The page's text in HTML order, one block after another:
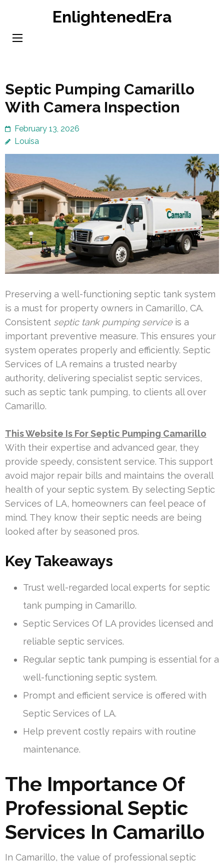
content
EnlightenedEra
Septic Pumping Camarillo
With Camera Inspection
February 13, 2026
Louisa
Preserving a well-functioning septic tank system
is a must for property owners in Camarillo, CA.
Consistent septic tank pumping serviceis a
important preventive measure. This ensures your
system operates properly and efficiently. Septic
Services of LA remains a trusted nearby
authority, delivering specialist septic services,
such as septic tank pumping, to clients all over
Camarillo.
This Website Is For Septic Pumping Camarillo
With their expertise and advanced gear, they
provide speedy, consistent service. This support
avoid major repair bills and maintains the overall
health of your septic system. By selecting Septic
Services of LA, homeowners can feel peace of
mind. They know their septic needs are being
looked after by seasoned pros.
Key Takeaways
Trust well-regarded local experts for septic
tank pumping in Camarillo.
Septic Services Of LA provides licensed and
reliable septic services.
Regular septic tank pumping is essential for a
well-functioning septic system.
Prompt and efficient service is offered with
Septic Services of LA.
Help prevent costly repairs with routine
maintenance.
The Importance Of
Professional Septic
Services In Camarillo
In Camarillo, the value of professional septic